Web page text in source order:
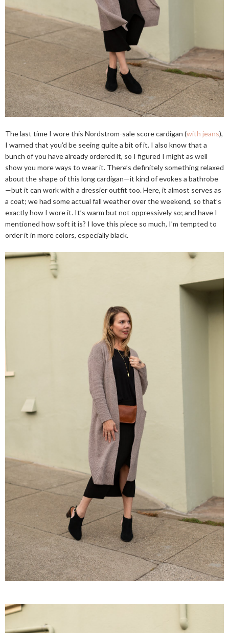
The last time I wore this Nordstrom-sale score cardigan (with jeans),
I warned that you’d be seeing quite a bit of it. I also know that a
bunch of you have already ordered it, so I figured I might as well
show you more ways to wear it. There’s definitely something relaxed
about the shape of this long cardigan—it kind of evokes a bathrobe
—but it can work with a dressier outfit too. Here, it almost serves as
a coat; we had some actual fall weather over the weekend, so that’s
exactly how I wore it. It’s warm but not oppressively so; and have I
mentioned how soft it is? I love this piece so much, I’m tempted to
order it in more colors, especially black.